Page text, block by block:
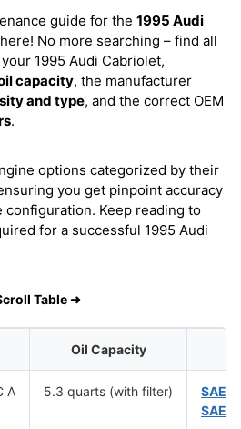
guide for the 1995 Audi
No more searching – find all
1995 Audi Cabriolet,
capacity, the manufacturer
and type, and the correct OEM
.
options categorized by their
you get pinpoint accuracy
Keep reading to
for a successful 1995 Audi
Table ➜
Oil Capacity
A 5.3 quarts (with filter)
SAE
SAE